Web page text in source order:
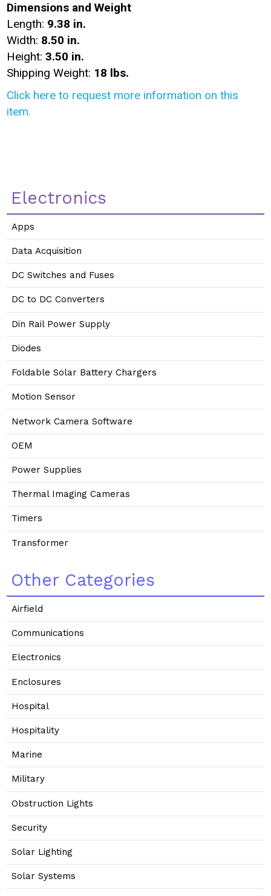
Dimensions and Weight
Length: 9.38 in.
Width: 8.50 in.
Height:3.50 in.
Shipping Weight: 18 lbs.
Click here to request more information on this
item.
Electronics
Apps
Data Acquisition
DC Switches and Fuses
DC to DC Converters
Din Rail Power Supply
Diodes
Foldable Solar Battery Chargers
Motion Sensor
Network Camera Software
OEM
Power Supplies
Thermal Imaging Cameras
Timers
Transformer
Other Categories
Airfield
Communications
Electronics
Enclosures
Hospital
Hospitality
Marine
Military
Obstruction Lights
Security
Solar Lighting
Solar Systems